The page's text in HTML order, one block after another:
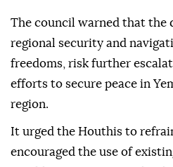
The council warned that the
regional security and
freedoms, risk further
efforts to secure peace in
region.
It urged the Houthis to
encouraged the use of